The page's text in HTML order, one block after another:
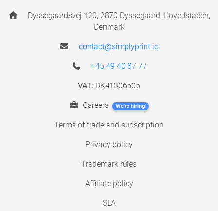
Dyssegaardsvej 120, 2870 Dyssegaard, Hovedstaden,
Denmark
contact@simplyprint.io
+45 49 40 87 77
VAT: DK41306505
Careers We're hiring!
Terms of trade and subscription
Privacy policy
Trademark rules
Affiliate policy
SLA